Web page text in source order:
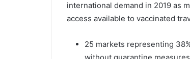
international demand in 2019 as
access available to vaccinated
25 markets representing